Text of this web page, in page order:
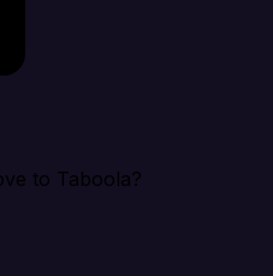
to Taboola?